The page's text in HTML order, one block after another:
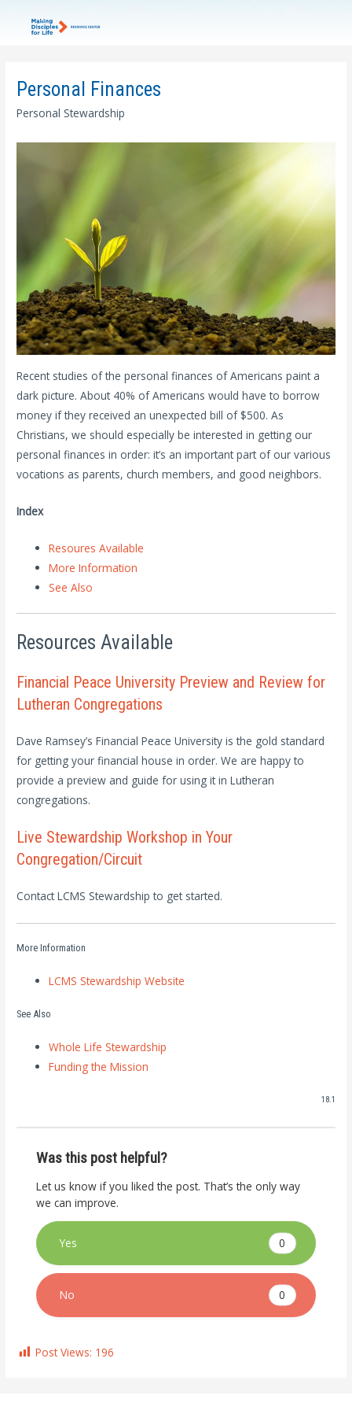
Personal Finances
Personal Stewardship
Recent studies of the personal finances of Americans paint a
dark picture. About 40% of Americans would have to borrow
money if they received an unexpected bill of $500. As
Christians, we should especially be interested in getting our
personal finances in order: it’s an important part of our various
vocations as parents, church members, and good neighbors.
Index
Resoures Available
More Information
See Also
Resources Available
Financial Peace University Preview and Review for
Lutheran Congregations
Dave Ramsey’s Financial Peace University is the gold standard
for getting your financial house in order. We are happy to
provide a preview and guide for using it in Lutheran
congregations.
Live Stewardship Workshop in Your
Congregation/Circuit
Contact LCMS Stewardship to get started.
More Information
LCMS Stewardship Website
See Also
Whole Life Stewardship
Funding the Mission
18.1
Was this post helpful?
Let us know if you liked the post. That’s the only way
we can improve.
Yes 0
No 0
Post Views: 196